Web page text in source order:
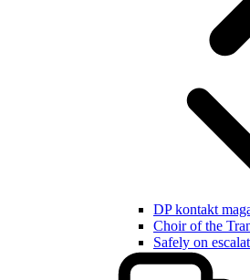
DP kontakt
Choir of the
Safely on